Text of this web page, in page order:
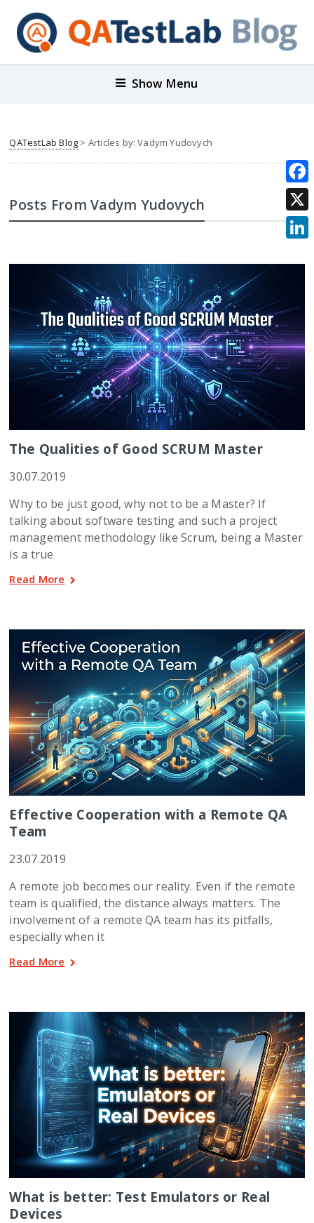
Show Menu
QATestLab Blog > Articles by: Vadym Yudovych
Posts From Vadym Yudovych
The Qualities of Good SCRUM Master
30.07.2019
Why to be just good, why not to be a Master? If
talking about software testing and such a project
management methodology like Scrum, being a Master
is a true
Read More
Effective Cooperation with a Remote QA
Team
23.07.2019
A remote job becomes our reality. Even if the remote
team is qualified, the distance always matters. The
involvement of a remote QA team has its pitfalls,
especially when it
Read More
What is better: Test Emulators or Real
Devices
X